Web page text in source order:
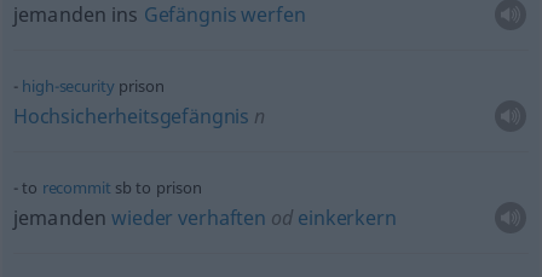
jemanden ins Gefängnis werfen
high-securityprison
Hochsicherheitsgefängnis n
to recommit sb to prison
jemandenwieder verhaften od einkerkern